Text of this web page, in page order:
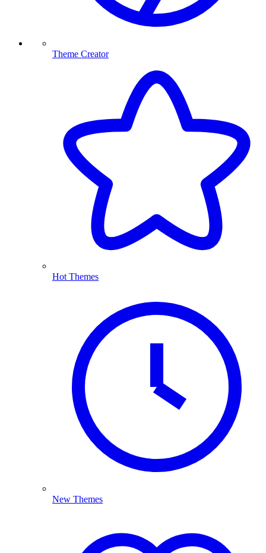
Theme Creator
Hot Themes
New Themes